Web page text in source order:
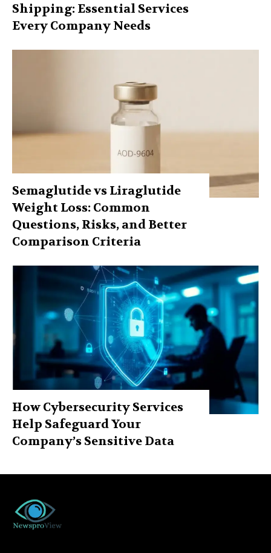
Shipping: Essential Services
Every Company Needs
Semaglutide vs Liraglutide
Weight Loss: Common
Questions, Risks, and Better
Comparison Criteria
How Cybersecurity Services
Help Safeguard Your
Company’s Sensitive Data